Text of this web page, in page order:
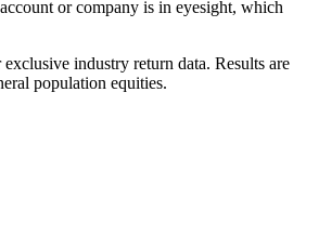
or company is in eyesight, which
industry return data. Results are
population equities.